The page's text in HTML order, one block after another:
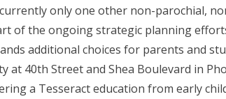
only one other non-parochial,
of the ongoing strategic planning
additional choices for parents and
at 40th Street and Shea Boulevard in
a Tesseract education from early